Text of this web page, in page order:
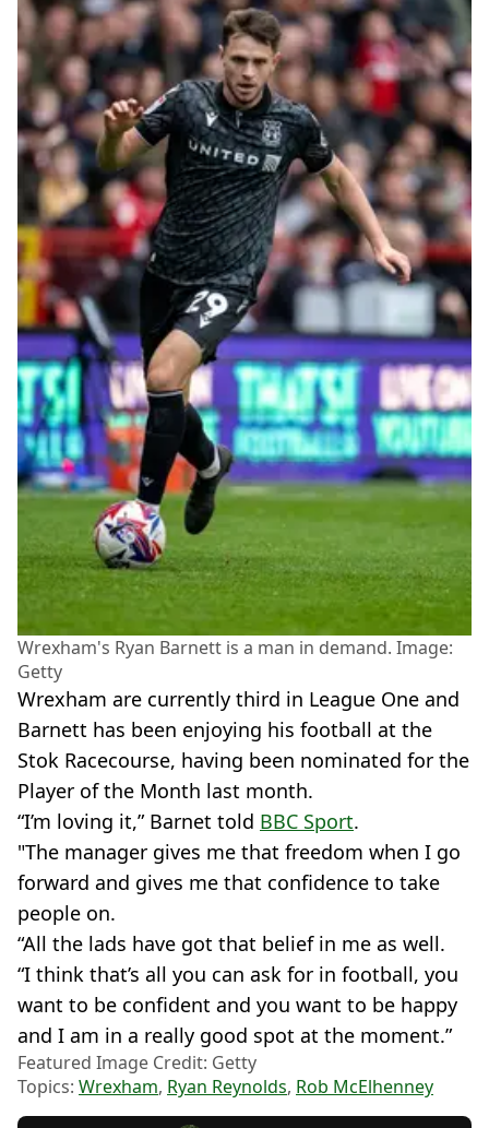
Wrexham's Ryan Barnett is a man in demand. Image:
Getty
Wrexham are currently third in League One and
Barnett has been enjoying his football at the
Stok Racecourse, having been nominated for the
Player of the Month last month.
“I’m loving it,” Barnet told BBC Sport.
"The manager gives me that freedom when I go
forward and gives me that confidence to take
people on.
“All the lads have got that belief in me as well.
“I think that’s all you can ask for in football, you
want to be confident and you want to be happy
and I am in a really good spot at the moment.”
Featured Image Credit: Getty
Topics: Wrexham, Ryan Reynolds, Rob McElhenney